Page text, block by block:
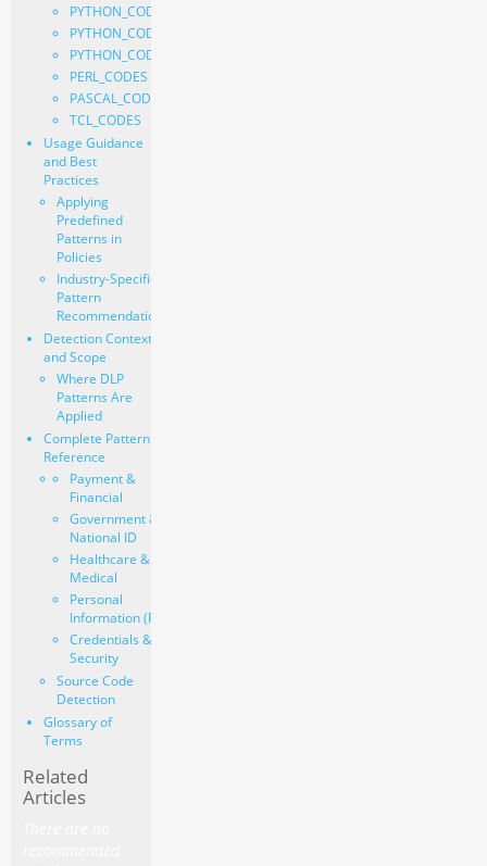
PYTHON_CODE_1
PYTHON_CODE_2
PYTHON_CODE_3
PERL_CODES
PASCAL_CODES
TCL_CODES
Usage Guidance
and Best
Practices
Applying
Predefined
Patterns in
Policies
Industry-Specific
Pattern
Recommendations
Detection Context
and Scope
Where DLP
Patterns Are
Applied
Complete Pattern
Reference
Payment &
Financial
Government &
National ID
Healthcare &
Medical
Personal
Information (PII)
Credentials &
Security
Source Code
Detection
Glossary of
Terms
Related
Articles